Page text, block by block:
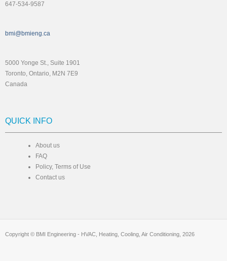
647-534-9587
bmi@bmieng.ca
5000 Yonge St., Suite 1901
Toronto, Ontario, M2N 7E9
Canada
QUICK INFO
About us
FAQ
Policy, Terms of Use
Contact us
Copyright © BMI Engineering - HVAC, Heating, Cooling, Air Conditioning, 2026